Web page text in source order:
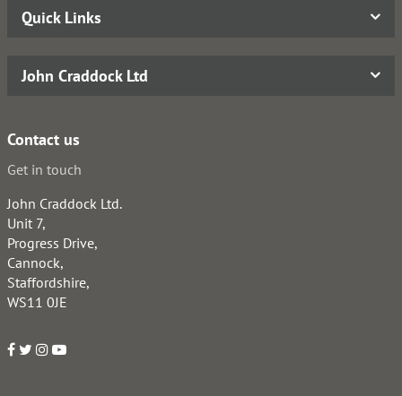
Quick Links
John Craddock Ltd
Contact us
Get in touch
John Craddock Ltd.
Unit 7,
Progress Drive,
Cannock,
Staffordshire,
WS11 0JE